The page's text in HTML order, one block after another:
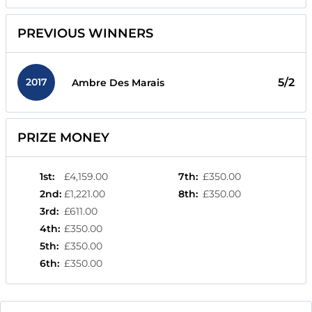
PREVIOUS WINNERS
2017 Ambre Des Marais 5/2
PRIZE MONEY
1st:
£4,159.00
2nd: £1,221.00
3rd: £611.00
4th: £350.00
5th: £350.00
6th: £350.00
7th: £350.00
8th: £350.00